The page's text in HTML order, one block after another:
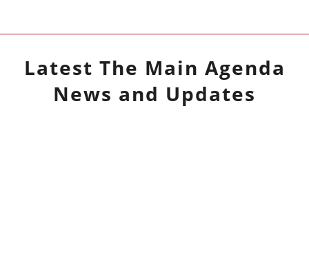
Latest The Main Agenda
News and Updates